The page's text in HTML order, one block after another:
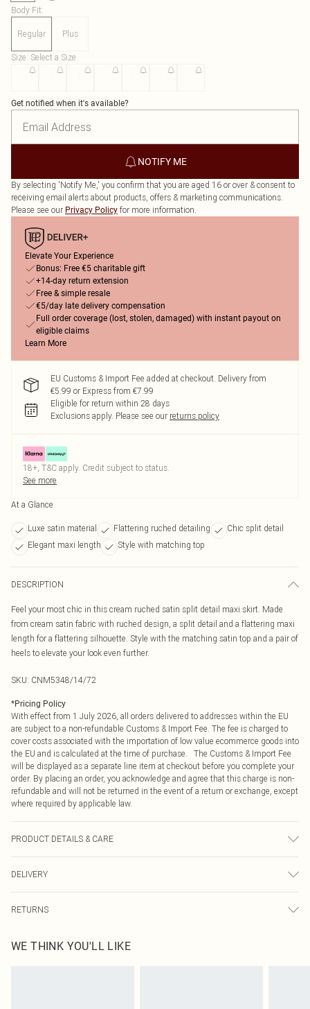
Body Fit:
Regular Plus
Size: Select a Size
Get notified when it's available?
NOTIFY ME
By selecting 'Notify Me,' you confirm that you are aged 16 or over & consent to
receiving email alerts about products, offers & marketing communications.
Please see our Privacy Policy for more information.
Elevate Your Experience
Bonus: Free €5 charitable gift
+14-day return extension
Free & simple resale
€5/day late delivery compensation
Full order coverage (lost, stolen, damaged) with instant payout on
eligible claims
Learn More
EU Customs & Import Fee added at checkout. Delivery from
€5.99 or Express from €7.99
Eligible for return within 28 days
Exclusions apply. Please see our returns policy
18+, T&C apply. Credit subject to status.
See more
At a Glance
Luxe satin material Flattering ruched detailing
Chic split detail
Elegant maxi length
Style with matching top
DESCRIPTION
Feel your most chic in this cream ruched satin split detail maxi skirt. Made
from cream satin fabric with ruched design, a split detail and a flattering maxi
length for a flattering silhouette. Style with the matching satin top and a pair of
heels to elevate your look even further.
SKU: CNM5348/14/72
*Pricing Policy
With effect from 1 July 2026, all orders delivered to addresses within the EU
are subject to a non-refundable Customs & Import Fee. The fee is charged to
cover costs associated with the importation of low value ecommerce goods into
the EU and is calculated at the time of purchase. The Customs & Import Fee
will be displayed as a separate line item at checkout before you complete your
order. By placing an order, you acknowledge and agree that this charge is non-
refundable and will not be returned in the event of a return or exchange, except
where required by applicable law.
PRODUCT DETAILS & CARE
DELIVERY
Republic of Ireland Express Delivery
Up to 2 working days (Order by 4pm)
RETURNS
send something back.
WE THINK YOU'LL LIKE